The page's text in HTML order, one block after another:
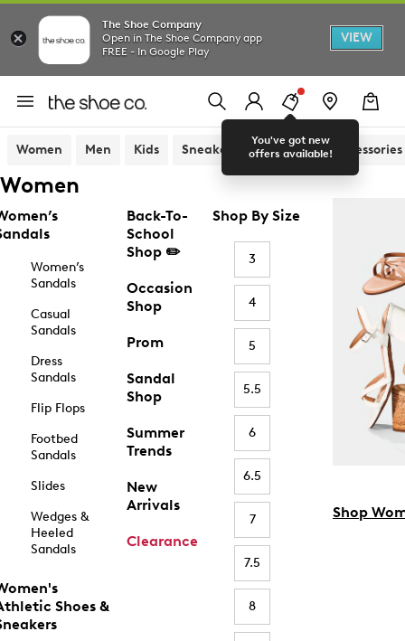
The Shoe Company
Open in The Shoe Company app
FREE - In Google Play
VIEW
You've got new
offers available!
Women Men Kids Sneakers Sandals Accessories
Women
Women’s
Sandals
Casual
Sandals
Dress
Sandals
Flip Flops
Footbed
Sandals
Slides
Wedges &
Heeled
Sandals
Shoes &
Back-To-
School
Shop ✏️
Occasion
Shop
Prom
Sandal
Shop
Summer
Trends
New
Arrivals
Clearance
Shop By Size
3
4
5
5.5
6
6.5
7
7.5
8
Shop